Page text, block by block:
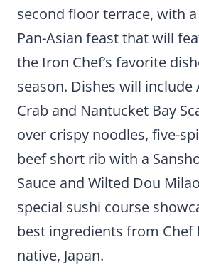
second floor terrace, with
Pan-Asian feast that will
the Iron Chef’s favorite
season. Dishes will include
Crab and Nantucket Bay
over crispy noodles, five-
beef short rib with a
Sauce and Wilted Dou
special sushi course
best ingredients from Chef
native, Japan.